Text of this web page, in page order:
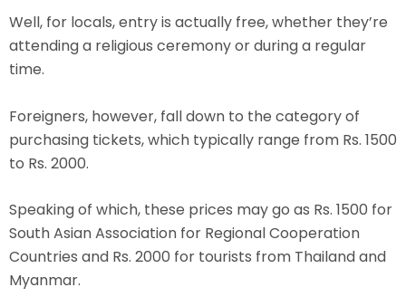
Well, for locals, entry is actually free, whether they’re
attending a religious ceremony or during a regular
time.
Foreigners, however, fall down to the category of
purchasing tickets, which typically range from Rs. 1500
to Rs. 2000.
Speaking of which, these prices may go as Rs. 1500 for
South Asian Association for Regional Cooperation
Countries and Rs. 2000 for tourists from Thailand and
Myanmar.